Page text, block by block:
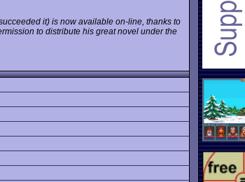
it) is now available on-line, thanks to
to distribute his great novel under the